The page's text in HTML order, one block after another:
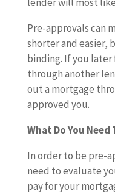
Pre-approvals can
shorter and easier,
binding. If you
through another
out a mortgage
approved you.
What Do You
In order to be pre-
need to evaluate
pay for your